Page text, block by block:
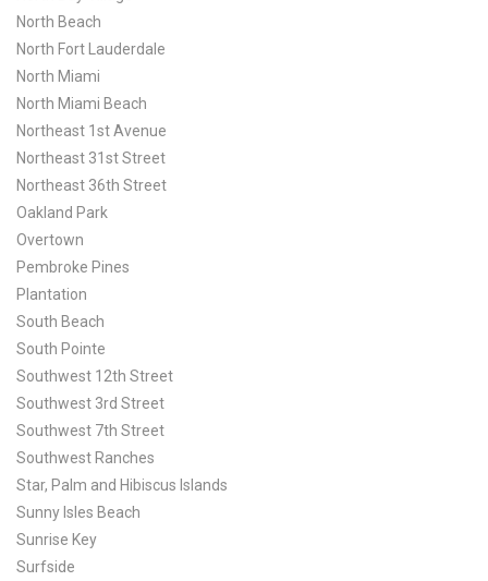
North Beach
North Fort Lauderdale
North Miami
North Miami Beach
Northeast 1st Avenue
Northeast 31st Street
Northeast 36th Street
Oakland Park
Overtown
Pembroke Pines
Plantation
South Beach
South Pointe
Southwest 12th Street
Southwest 3rd Street
Southwest 7th Street
Southwest Ranches
Star, Palm and Hibiscus Islands
Sunny Isles Beach
Sunrise Key
Surfside